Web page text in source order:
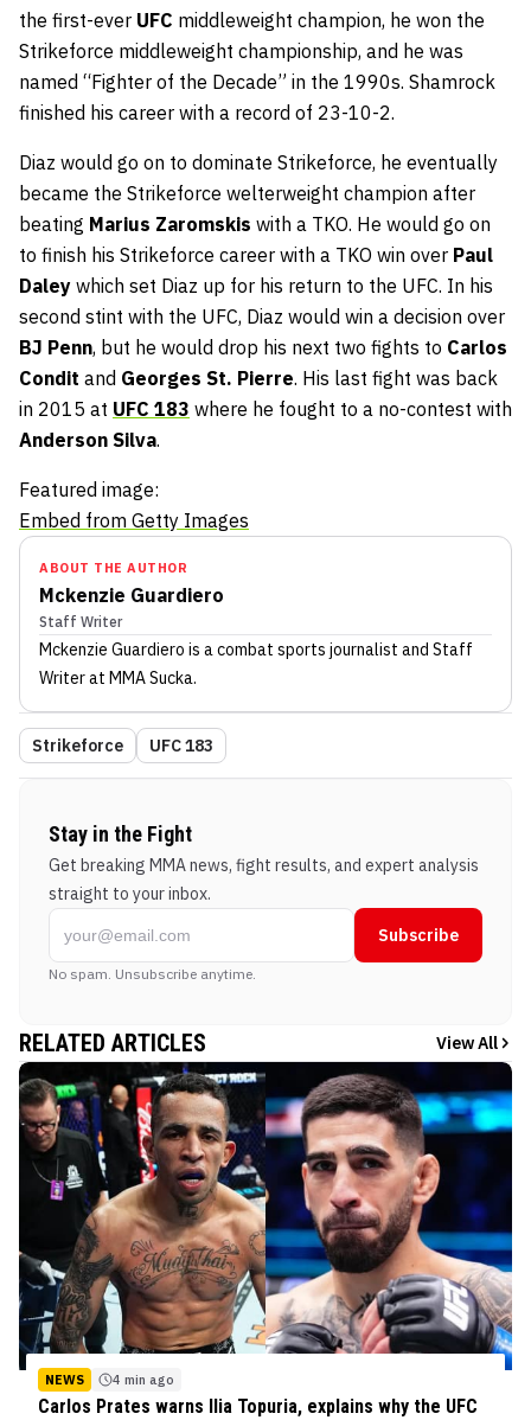
the first-ever UFC middleweight champion, he won the
Strikeforce middleweight championship, and he was
named “Fighter of the Decade” in the 1990s. Shamrock
finished his career with a record of 23-10-2.
Diaz would go on to dominate Strikeforce, he eventually
became the Strikeforce welterweight champion after
beating Marius Zaromskis with a TKO. He would go on
to finish his Strikeforce career with a TKO win over Paul
Daley which set Diaz up for his return to the UFC. In his
second stint with the UFC, Diaz would win a decision over
BJ Penn, but he would drop his next two fights to Carlos
Condit and Georges St. Pierre. His last fight was back
in 2015 at UFC 183 where he fought to a no-contest with
Anderson Silva.
Featured image:
Embed from Getty Images
ABOUT THE AUTHOR
Mckenzie Guardiero
Staff Writer
Mckenzie Guardiero is a combat sports journalist and Staff
Writerat MMA Sucka.
Strikeforce UFC 183
Stay in the Fight
Get breaking MMA news, fight results, and expert analysis
straight to your inbox.
Subscribe
No spam. Unsubscribe anytime.
RELATED ARTICLES View All
NEWS 4 min ago
Carlos Prates warns Ilia Topuria, explains why the UFC